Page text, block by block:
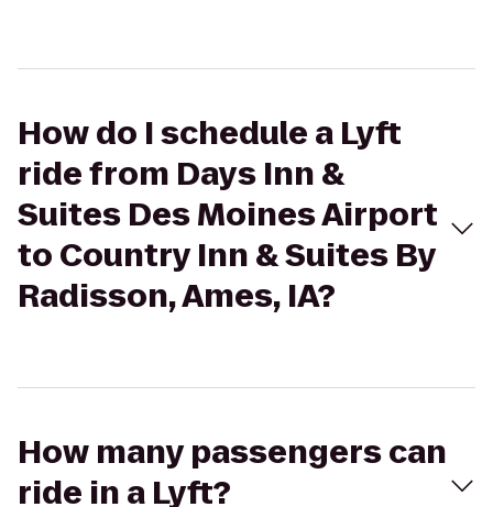
How do I schedule a Lyft
ride from Days Inn &
Suites Des Moines Airport
to Country Inn & Suites By
Radisson, Ames, IA?
How many passengers can
ride in a Lyft?